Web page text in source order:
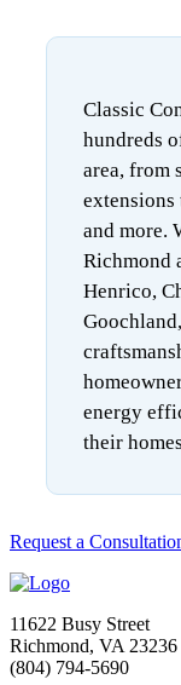
Classic
hundreds
area, from
and more.
Richmond
Henrico,
energy
their
Request a
11622 Busy Street
Richmond, VA 23236
(804) 794-5690